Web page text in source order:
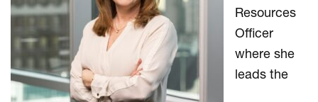
Resources
Officer
where she
leads the